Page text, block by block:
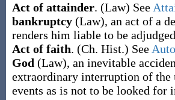
Act of attainder. (Law) See
bankruptcy (Law), an act of a
renders him liable to be
Act of faith. (Ch. Hist.) See
God (Law), an inevitable
extraordinary interruption of the
events as is not to be looked for